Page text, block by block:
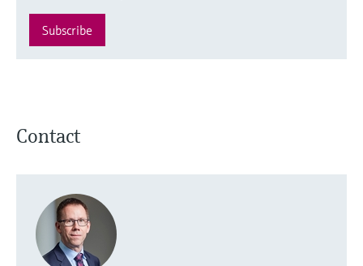
Subscribe
Contact